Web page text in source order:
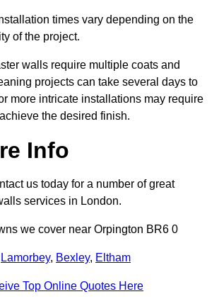
times vary depending on the
of the project.
walls require multiple coats and
projects can take several days to
more intricate installations may require
the desired finish.
Info
us today for a number of great
services in London.
we cover near Orpington BR6 0
Lamorbey, Bexley, Eltham
Top Online Quotes Here